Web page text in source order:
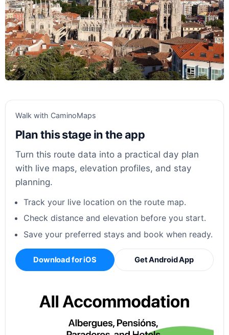
Walk with CaminoMaps
Plan this stage in the app
Turn this route data into a practical day plan
with live maps, elevation profiles, and stay
planning.
Track your live location on the route map.
Check distance and elevation before you start.
Save your preferred stays and book when ready.
Download for iOS Get Android App